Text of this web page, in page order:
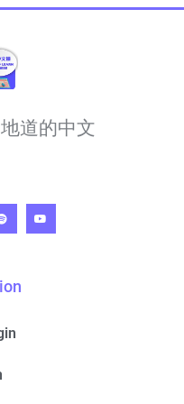
道的中文